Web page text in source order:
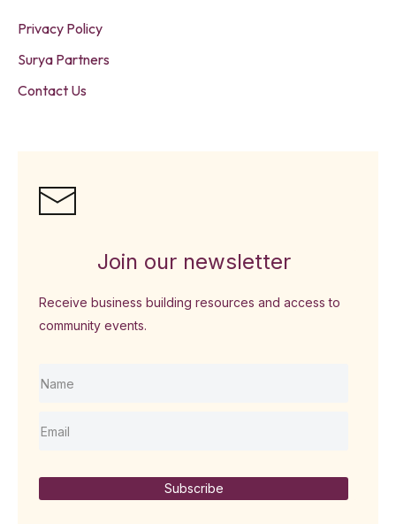
Privacy Policy
Surya Partners
Contact Us
Join our newsletter
Receive business building resources and access to
community events.
Subscribe